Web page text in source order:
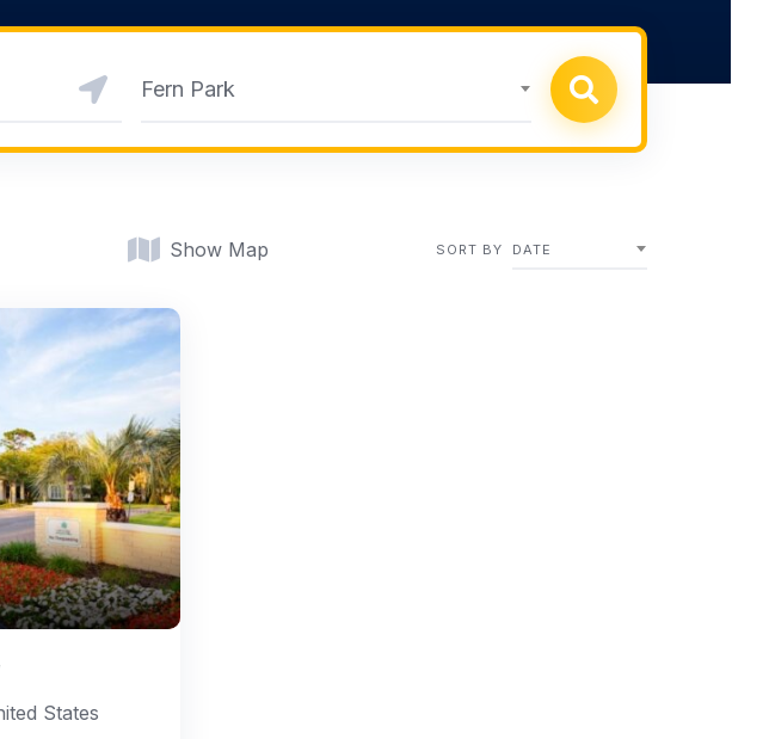
Fern Park
Show Map SORT BY DATE
States